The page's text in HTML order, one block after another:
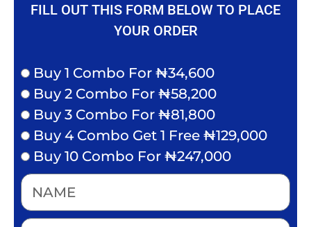
FILL OUT THIS FORM BELOW TO PLACE
YOUR ORDER
Buy 1 Combo For ₦34,600
Buy 2 Combo For ₦58,200
Buy 3 Combo For ₦81,800
Buy 4 Combo Get 1 Free ₦129,000
Buy 10 Combo For ₦247,000